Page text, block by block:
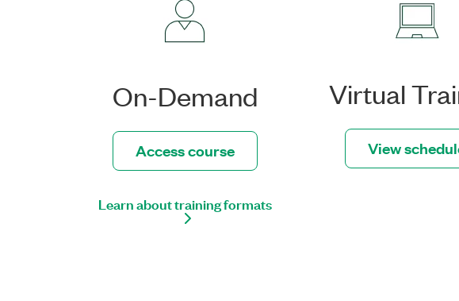
On-Demand
Access course
Learn about training formats
Virtual
View